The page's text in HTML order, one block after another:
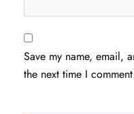
Save my name, email,
the next time I